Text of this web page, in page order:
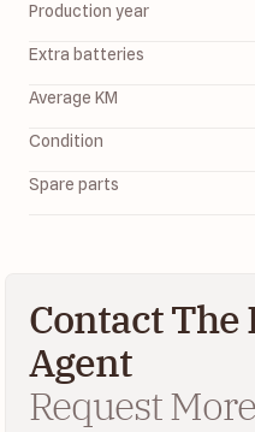
Production year
Extra batteries
Average KM
Condition
Spare parts
Contact The
Agent
Request